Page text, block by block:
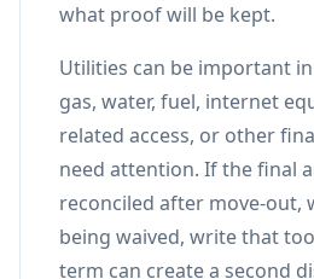
what proof will be kept.
Utilities can be important
gas, water, fuel, internet
related access, or other
need attention. If the final
reconciled after move-out,
being waived, write that
term can create a second